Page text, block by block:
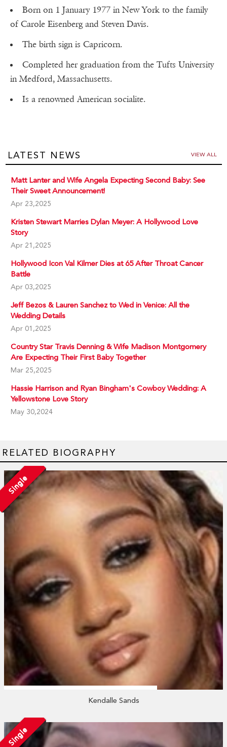
Born on 1 January 1977 in New York to the family
of Carole Eisenberg and Steven Davis.
The birth sign is Capricorn.
Completed her graduation from the Tufts University
in Medford, Massachusetts.
Is a renowned American socialite.
LATEST NEWS VIEW ALL
Matt Lanter and Wife Angela Expecting Second Baby: See
Their Sweet Announcement!
Apr 23,2025
Kristen Stewart Marries Dylan Meyer: A Hollywood Love
Story
Apr 21,2025
Hollywood Icon Val Kilmer Dies at 65 After Throat Cancer
Battle
Apr 03,2025
Jeff Bezos & Lauren Sanchez to Wed in Venice: All the
Wedding Details
Apr 01,2025
Country Star Travis Denning & Wife Madison Montgomery
Are Expecting Their First Baby Together
Mar 25,2025
Hassie Harrison and Ryan Bingham's Cowboy Wedding: A
Yellowstone Love Story
May 30,2024
RELATED BIOGRAPHY
Single
Kendalle Sands
Single